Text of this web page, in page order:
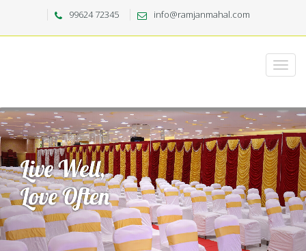
99624 72345 info@ramjanmahal.com